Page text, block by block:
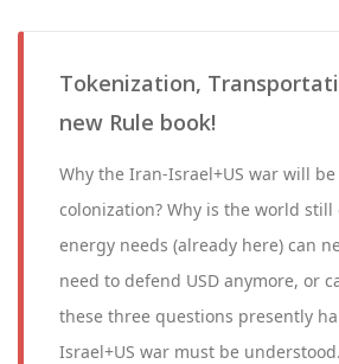
Tokenization,
new Rule book!
Why the Iran-Israel+US war will
colonization? Why is the world
energy needs (already here) can
need to defend USD anymore, or
these three questions presently
Israel+US war must be understood.